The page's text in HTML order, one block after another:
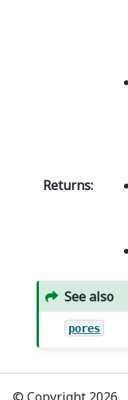
Returns:
See also
pores